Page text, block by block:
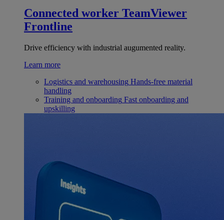
Connected worker TeamViewer
Frontline
Drive efficiency with industrial augumented reality.
Learn more
Logistics and warehousing Hands-free material
handling
Training and onboarding Fast onboarding and
upskilling